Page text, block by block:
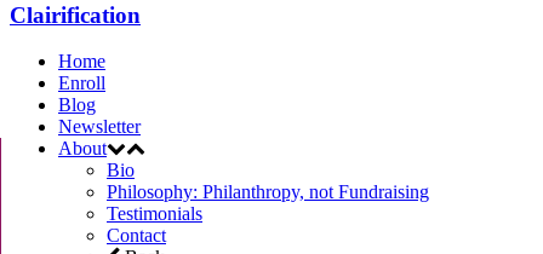
Clairification
Home
Enroll
Blog
Newsletter
About
Bio
Philosophy: Philanthropy, not Fundraising
Testimonials
Contact